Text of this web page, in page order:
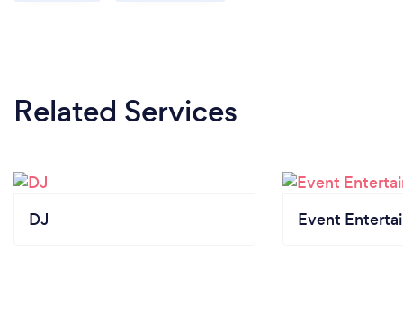
Related Services
DJ Event